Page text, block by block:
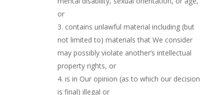
or
contains unlawful material including (but
not limited to) materials that We consider
may possibly violate another’s intellectual
property rights, or
is in Our opinion (as to which our decision
is final) illegal or